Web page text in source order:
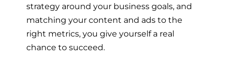
strategy around your business goals, and
matching your content and ads to the
right metrics, you give yourself a real
chance to succeed.